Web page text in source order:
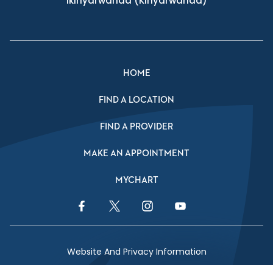
HOME
FIND A LOCATION
FIND A PROVIDER
MAKE AN APPOINTMENT
MYCHART
Facebook LinkTwitter LinkInstagram Link
Website And Privacy Information